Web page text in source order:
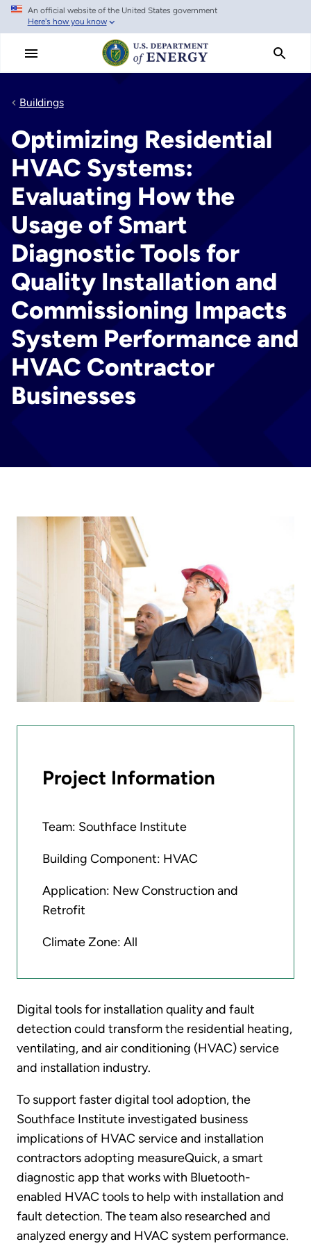
Skip
main
An official website of the United States government
Here's how you know
Buildings
Optimizing Residential
HVAC Systems:
Evaluating How the
Usage of Smart
Diagnostic Tools for
Quality Installation and
Commissioning Impacts
System Performance and
HVAC Contractor
Businesses
Project Information
Team: Southface Institute
Building Component: HVAC
Application: New Construction and
Retrofit
Climate Zone: All
Digital tools for installation quality and fault
detection could transform the residential heating,
ventilating, and air conditioning (HVAC) service
and installation industry.
To support faster digital tool adoption, the
Southface Institute investigated business
implications of HVAC service and installation
contractors adopting measureQuick, a smart
diagnostic app that works with Bluetooth-
enabled HVAC tools to help with installation and
fault detection. The team also researched and
analyzed energy and HVAC system performance.